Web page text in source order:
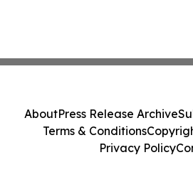
AboutPress Release Archive
Terms & Conditions
Privacy Policy